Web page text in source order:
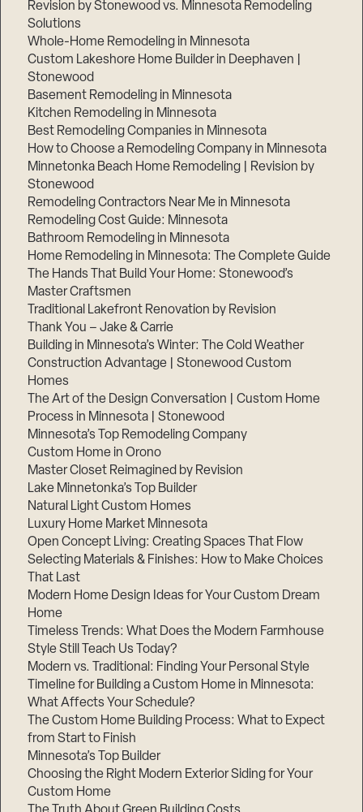
Revision by Stonewood vs. Minnesota Remodeling
Solutions
Whole-Home Remodeling in Minnesota
Custom Lakeshore Home Builder in Deephaven |
Stonewood
Basement Remodeling in Minnesota
Kitchen Remodeling in Minnesota
Best Remodeling Companies in Minnesota
How to Choose a Remodeling Company in Minnesota
Minnetonka Beach Home Remodeling | Revision by
Stonewood
Remodeling Contractors Near Me in Minnesota
Remodeling Cost Guide: Minnesota
Bathroom Remodeling in Minnesota
Home Remodeling in Minnesota: The Complete Guide
The Hands That Build Your Home: Stonewood’s
Master Craftsmen
Traditional Lakefront Renovation by Revision
Thank You – Jake & Carrie
Building in Minnesota’s Winter: The Cold Weather
Construction Advantage | Stonewood Custom
Homes
The Art of the Design Conversation | Custom Home
Process in Minnesota | Stonewood
Minnesota’s Top Remodeling Company
Custom Home in Orono
Master Closet Reimagined by Revision
Lake Minnetonka’s Top Builder
Natural Light Custom Homes
Luxury Home Market Minnesota
Open Concept Living: Creating Spaces That Flow
Selecting Materials & Finishes: How to Make Choices
That Last
Modern Home Design Ideas for Your Custom Dream
Home
Timeless Trends: What Does the Modern Farmhouse
Style Still Teach Us Today?
Modern vs. Traditional: Finding Your Personal Style
Timeline for Building a Custom Home in Minnesota:
What Affects Your Schedule?
The Custom Home Building Process: What to Expect
from Start to Finish
Minnesota’s Top Builder
Choosing the Right Modern Exterior Siding for Your
Custom Home